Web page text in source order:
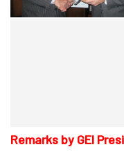
Remarks by GEI